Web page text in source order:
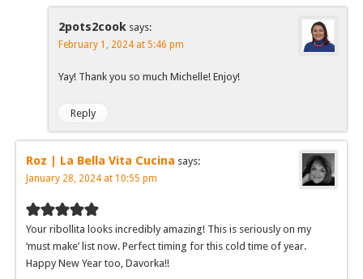
2pots2cook says:
February 1, 2024 at 5:46 pm
Yay! Thank you so much Michelle! Enjoy!
Reply
Roz | La Bella Vita Cucina says:
January 28, 2024 at 10:55 pm
Your ribollita looks incredibly amazing! This is seriously on my
‘must make’ list now. Perfect timing for this cold time of year.
Happy New Year too, Davorka!!